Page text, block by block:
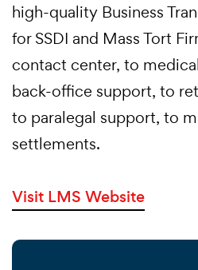
high-quality Business
for SSDI and Mass Tort
contact center, to
back-office support, to
to paralegal support, to
settlements.
Visit LMS Website